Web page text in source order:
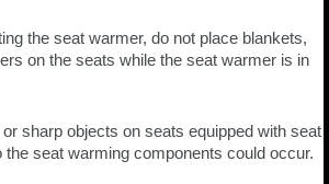
the seat warmer, do not place blankets,
on the seats while the seat warmer is in
sharp objects on seats equipped with seat
seat warming components could occur.